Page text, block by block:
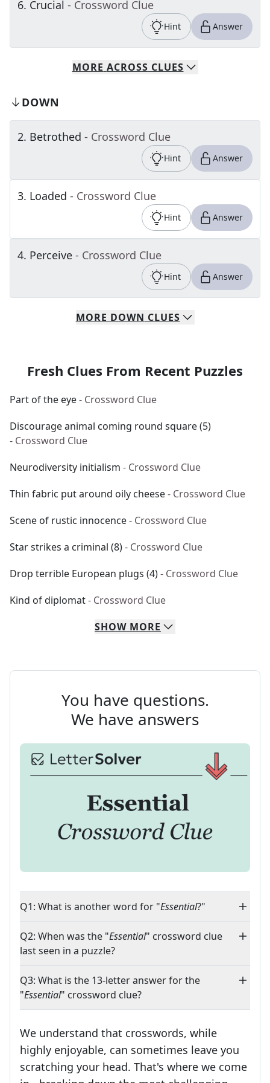
6. Crucial - Crossword Clue
Hint Answer
MORE ACROSS CLUES
DOWN
2. Betrothed - Crossword Clue
Hint Answer
3. Loaded - Crossword Clue
Hint Answer
4. Perceive - Crossword Clue
Hint Answer
MORE DOWN CLUES
Fresh Clues From Recent Puzzles
Part of the eye- Crossword Clue
Discourage animal coming round square (5)
- Crossword Clue
Neurodiversity initialism - Crossword Clue
Thin fabric put around oily cheese- Crossword Clue
Scene of rustic innocence- Crossword Clue
Star strikes a criminal (8)- Crossword Clue
Drop terrible European plugs (4)- Crossword Clue
Kind of diplomat- Crossword Clue
SHOW MORE
You have questions.
We have answers
Q1: What is another word for "Essential?"
Q2: When was the "Essential" crossword clue
last seen in a puzzle?
Q3: What is the 13-letter answer for the
"Essential" crossword clue?
We understand that crosswords, while
highly enjoyable, can sometimes leave you
scratching your head. That's where we come